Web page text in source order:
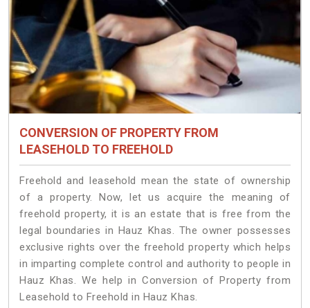
CONVERSION OF PROPERTY FROM
LEASEHOLD TO FREEHOLD
Freehold and leasehold mean the state of ownership
of a property. Now, let us acquire the meaning of
freehold property, it is an estate that is free from the
legal boundaries in Hauz Khas. The owner possesses
exclusive rights over the freehold property which helps
in imparting complete control and authority to people in
Hauz Khas. We help in Conversion of Property from
Leasehold to Freehold in Hauz Khas.